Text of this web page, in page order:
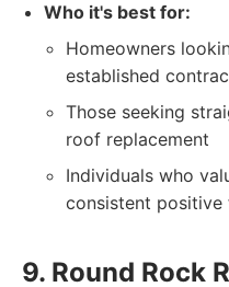
Who it's best for:
Homeowners
established
Those seeking
roof replacement
Individuals who
consistent positive
9. Round Rock